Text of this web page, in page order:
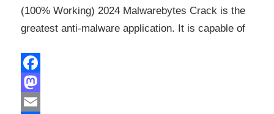
(100% Working) 2024 Malwarebytes Crack is the
greatest anti-malware application. It is capable of
Facebook
Mastodon